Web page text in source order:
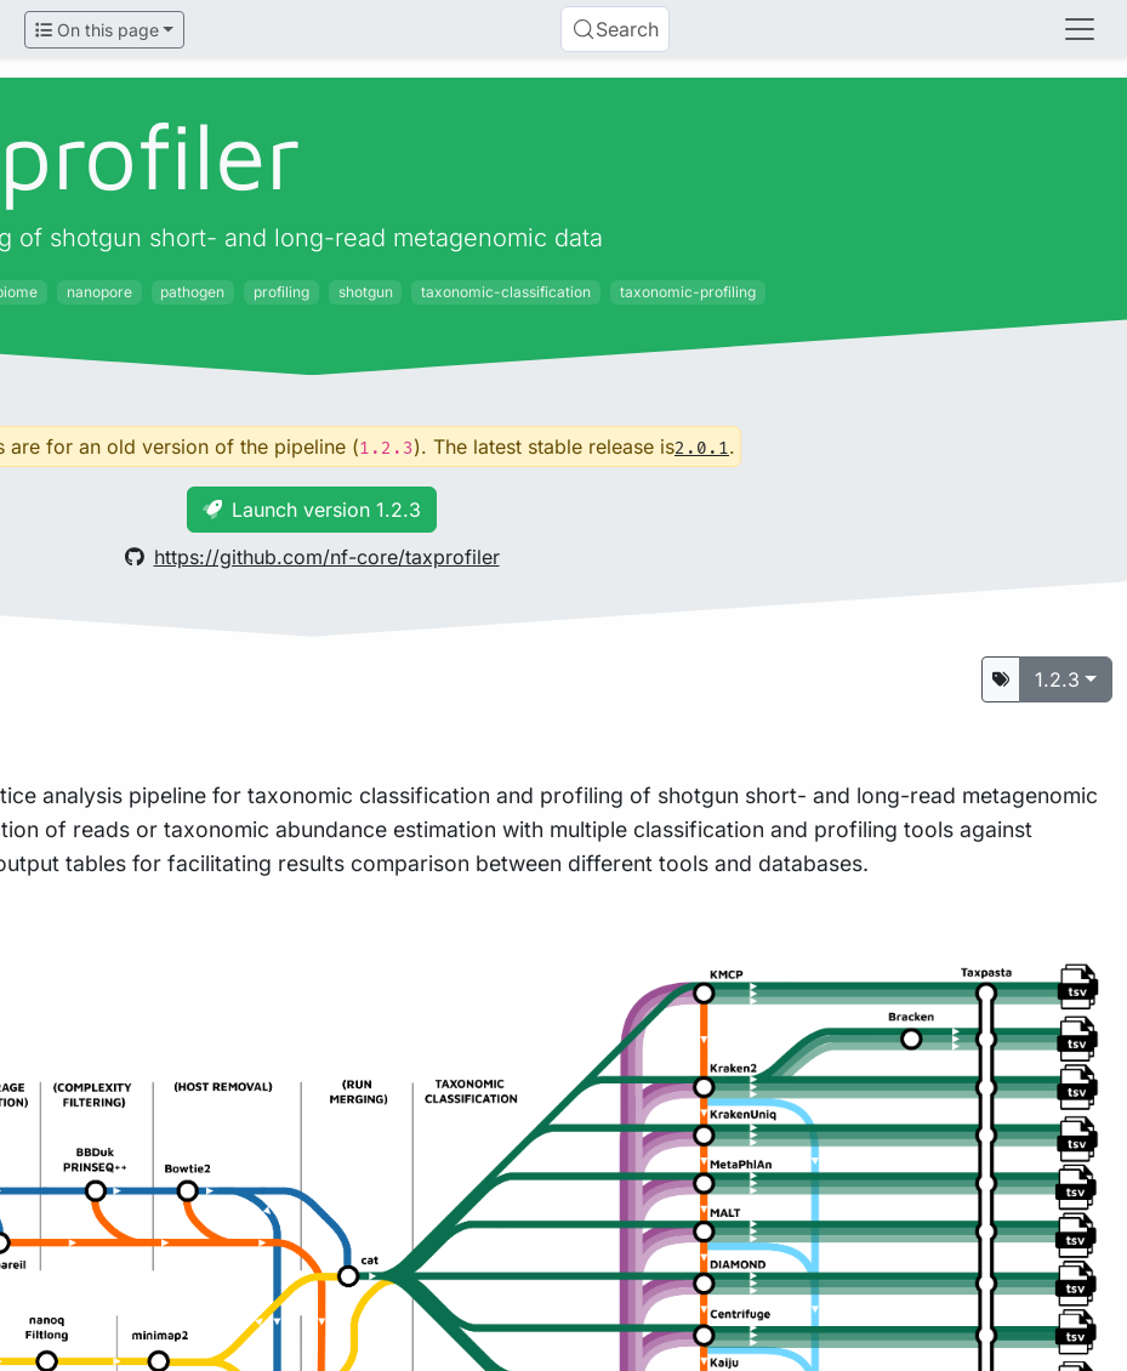
On this page Search
of shotgun short- and long-read metagenomic data
nanopore pathogen profiling shotgun taxonomic-classification taxonomic-profiling
are for an old version of the pipeline (1.2.3). The latest stable release is2.0.1.
Launch version 1.2.3
https://github.com/nf-core/taxprofiler
1.2.3
analysis pipeline for taxonomic classification and profiling of shotgun short- and long-read metagenomic
of reads or taxonomic abundance estimation with multiple classification and profiling tools against
tables for facilitating results comparison between different tools and databases.